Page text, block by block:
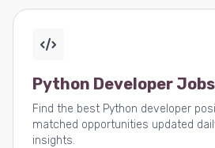
Python Developer
Find the best Python developer
matched opportunities updated
insights.